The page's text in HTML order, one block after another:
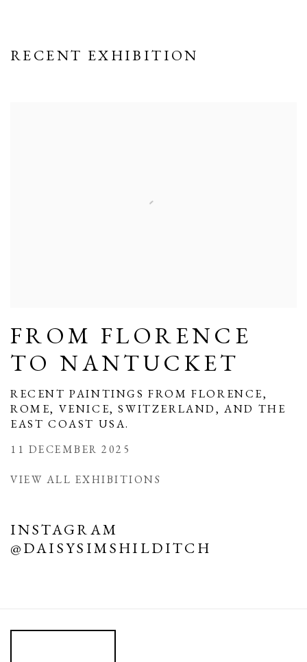
RECENT EXHIBITION
FROM FLORENCE
TO NANTUCKET
RECENT PAINTINGS FROM FLORENCE,
ROME, VENICE, SWITZERLAND, AND THE
EAST COAST USA.
11 DECEMBER 2025
VIEW ALL EXHIBITIONS
INSTAGRAM
@DAISYSIMSHILDITCH